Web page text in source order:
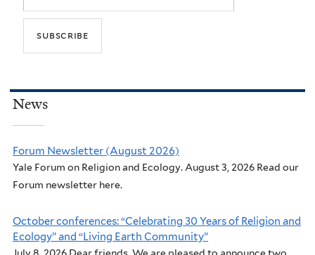
News
Forum Newsletter (August 2026)
Yale Forum on Religion and Ecology. August 3, 2026 Read our
Forum newsletter here.
October conferences: “Celebrating 30 Years of Religion and
Ecology” and “Living Earth Community”
July 8, 2026 Dear friends, We are pleased to announce two